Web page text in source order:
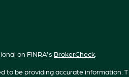
on FINRA's BrokerCheck
to be providing accurate information.